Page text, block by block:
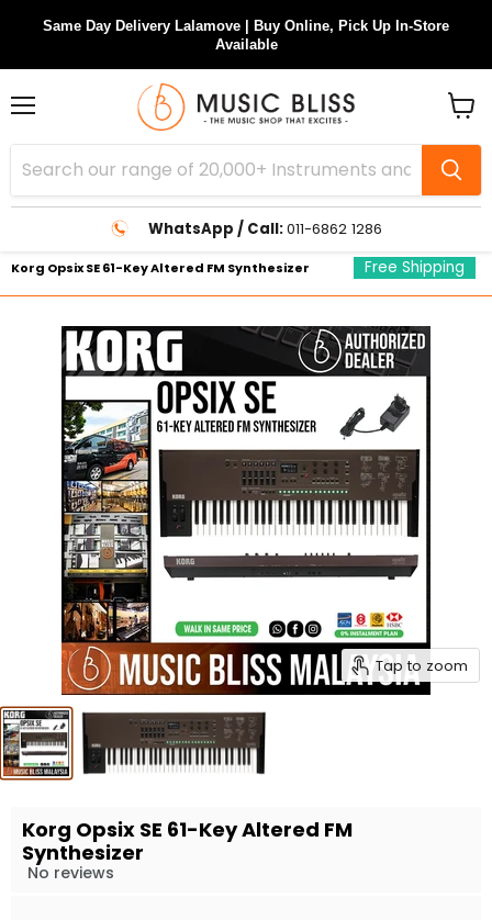
Same Day Delivery Lalamove | Buy Online, Pick Up In-Store
Available
WhatsApp / Call:011-6862 1286
cart
Korg Opsix SE 61-Key Altered FM Synthesizer Free Shipping
Tap to zoom
Korg Opsix SE 61-Key Altered FM
Synthesizer
No reviews